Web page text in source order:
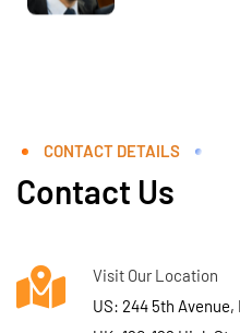
CONTACT DETAILS
Contact Us
Visit Our Location
US: 244 5th Avenue,